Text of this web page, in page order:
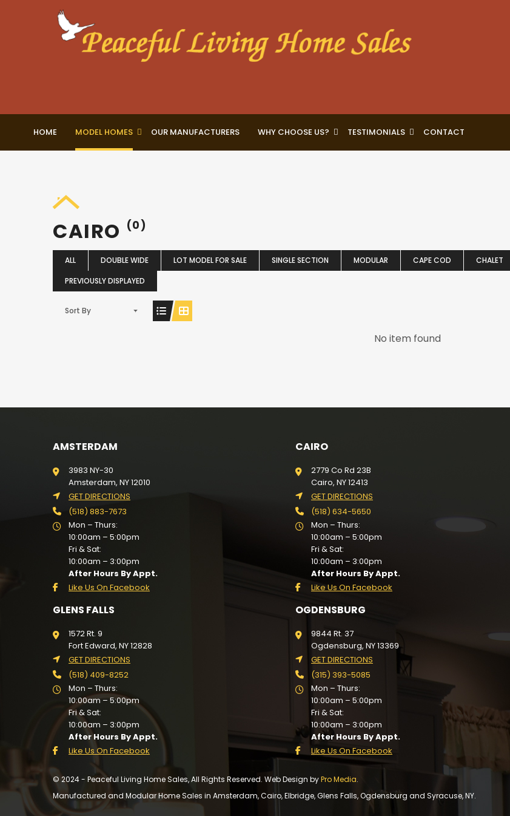
HOME MODEL HOMES OUR MANUFACTURERS WHY CHOOSE US? TESTIMONIALS CONTACT
CAIRO (0)
ALL DOUBLE WIDE LOT MODEL FOR SALE SINGLE SECTION MODULAR CAPE COD CHALET
PREVIOUSLY DISPLAYED
Sort By
No item found
AMSTERDAM
3983 NY-30
Amsterdam, NY 12010
GET DIRECTIONS
(518) 883-7673
Mon – Thurs:
10:00am – 5:00pm
Fri & Sat:
10:00am – 3:00pm
After Hours By Appt.
Like Us On Facebook
CAIRO
2779 Co Rd 23B
Cairo, NY 12413
GET DIRECTIONS
(518) 634-5650
Mon – Thurs:
10:00am – 5:00pm
Fri & Sat:
10:00am – 3:00pm
After Hours By Appt.
Like Us On Facebook
GLENS FALLS
1572 Rt. 9
Fort Edward, NY 12828
GET DIRECTIONS
(518) 409-8252
Mon – Thurs:
10:00am – 5:00pm
Fri & Sat:
10:00am – 3:00pm
After Hours By Appt.
Like Us On Facebook
OGDENSBURG
9844 Rt. 37
Ogdensburg, NY 13369
GET DIRECTIONS
(315) 393-5085
Mon – Thurs:
10:00am – 5:00pm
Fri & Sat:
10:00am – 3:00pm
After Hours By Appt.
Like Us On Facebook
© 2024 - Peaceful Living Home Sales, All Rights Reserved. Web Design byPro Media.
Manufactured and Modular Home Sales in Amsterdam, Cairo, Elbridge, Glens Falls, Ogdensburg and Syracuse, NY.